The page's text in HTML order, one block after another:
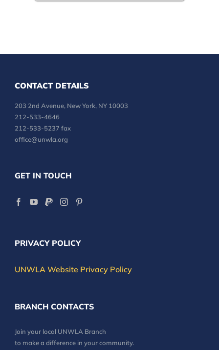
CONTACT DETAILS
203 2nd Avenue, New York, NY 10003
212-533-4646
212-533-5237 fax
office@unwla.org
GET IN TOUCH
PRIVACY POLICY
UNWLA Website Privacy Policy
BRANCH CONTACTS
Join your local UNWLA Branch
to make a difference in your community.